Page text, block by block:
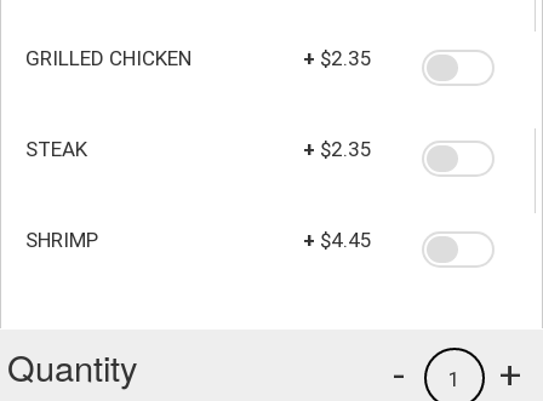
GRILLED CHICKEN + $2.35
STEAK + $2.35
SHRIMP + $4.45
Quantity +
1
-